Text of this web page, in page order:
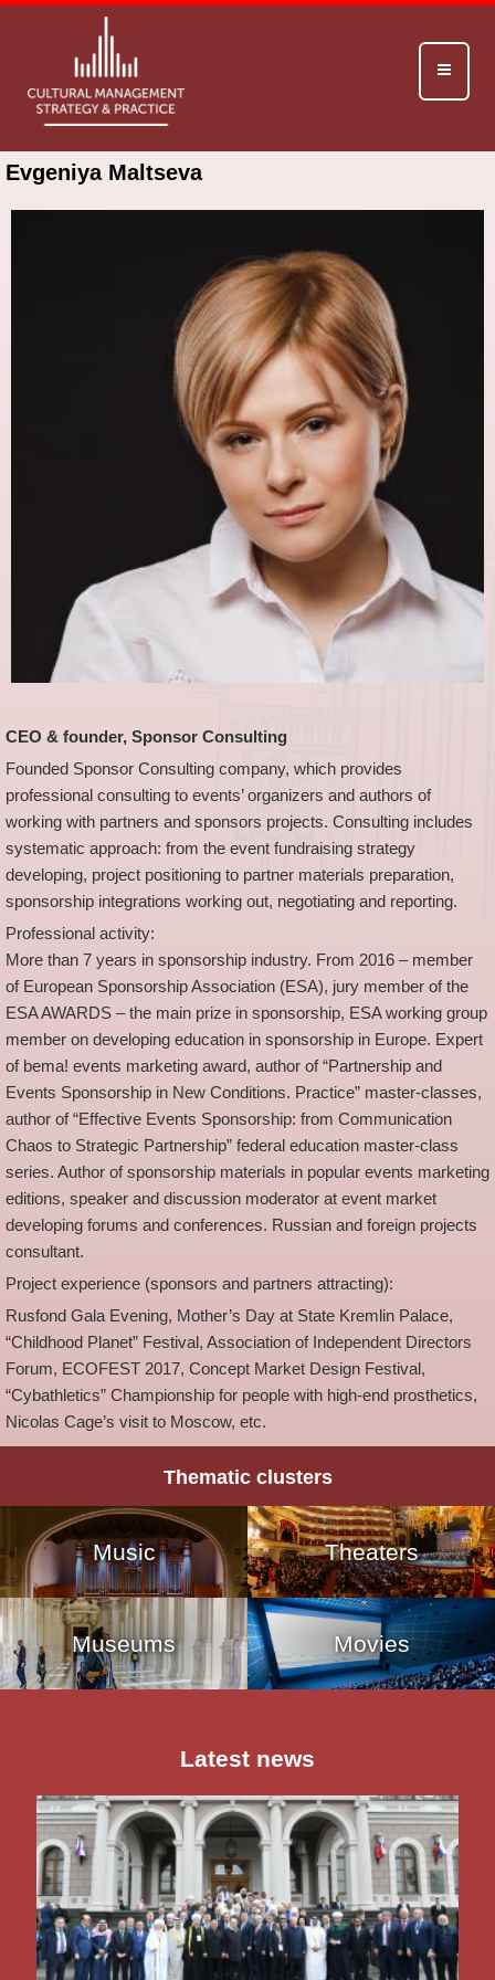
Evgeniya Maltseva
CEO & founder, Sponsor Consulting
Founded Sponsor Consulting company, which provides
professional consulting to events’ organizers and authors of
working with partners and sponsors projects. Consulting includes
systematic approach: from the event fundraising strategy
developing, project positioning to partner materials preparation,
sponsorship integrations working out, negotiating and reporting.
Professional activity:
More than 7 years in sponsorship industry. From 2016 – member
of European Sponsorship Association (ESA), jury member of the
ESA AWARDS – the main prize in sponsorship, ESA working group
member on developing education in sponsorship in Europe. Expert
of bema! events marketing award, author of “Partnership and
Events Sponsorship in New Conditions. Practice” master-classes,
author of “Effective Events Sponsorship: from Communication
Chaos to Strategic Partnership” federal education master-class
series. Author of sponsorship materials in popular events marketing
editions, speaker and discussion moderator at event market
developing forums and conferences. Russian and foreign projects
consultant.
Project experience (sponsors and partners attracting):
Rusfond Gala Evening, Mother’s Day at State Kremlin Palace,
“Childhood Planet” Festival, Association of Independent Directors
Forum, ECOFEST 2017, Concept Market Design Festival,
“Cybathletics” Championship for people with high-end prosthetics,
Nicolas Cage’s visit to Moscow, etc.
Thematic clusters
Music Theaters
Museums Movies
Latest news